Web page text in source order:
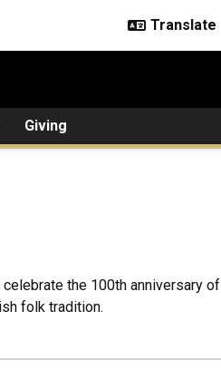
Giving
the 100th anniversary of
folk tradition.